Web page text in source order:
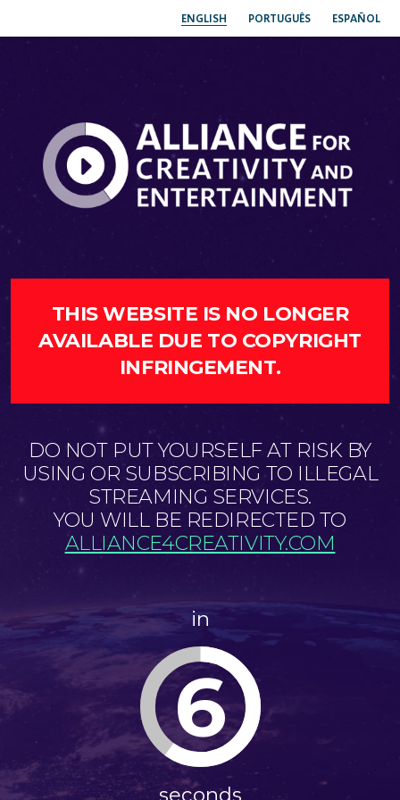
ENGLISH PORTUGUÊS ESPAÑOL
THIS WEBSITE IS NO LONGER
AVAILABLE DUE TO COPYRIGHT
INFRINGEMENT.
DO NOT PUT YOURSELF AT RISK BY
USING OR SUBSCRIBING TO ILLEGAL
STREAMING SERVICES.
YOU WILL BE REDIRECTED TO
ALLIANCE4CREATIVITY.COM
in
5
seconds